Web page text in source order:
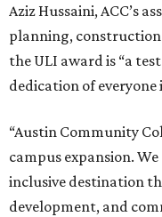
Aziz Hussaini, ACC’s
planning, construction
the ULI award is “a
dedication of
“Austin Community
campus expansion.
inclusive destination
development, and